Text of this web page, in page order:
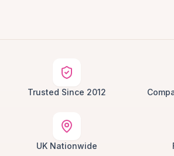
Trusted Since 2012
UK Nationwide